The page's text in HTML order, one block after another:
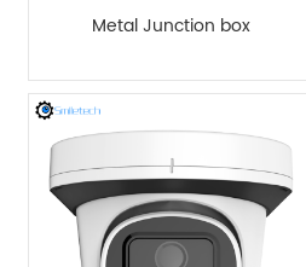
Metal Junction box